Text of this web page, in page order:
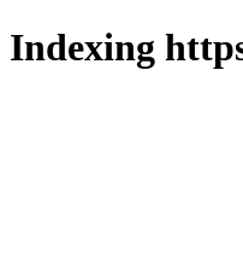
Indexing